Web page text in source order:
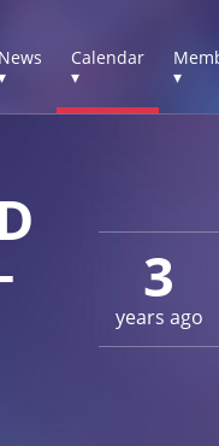
News
Calendar
▾
▾
3
years ago